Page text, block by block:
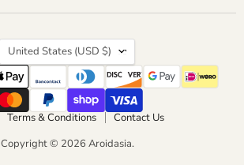
Country
United States (USD $)
Terms & Conditions
Contact Us
Copyright © 2026 Aroidasia.